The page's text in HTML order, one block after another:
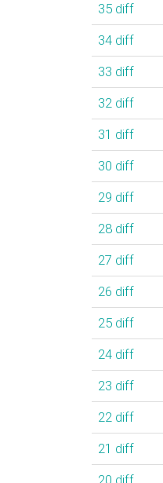
35 diff
34 diff
33 diff
32 diff
31 diff
30 diff
29 diff
28 diff
27 diff
26 diff
25 diff
24 diff
23 diff
22 diff
21 diff
20 diff